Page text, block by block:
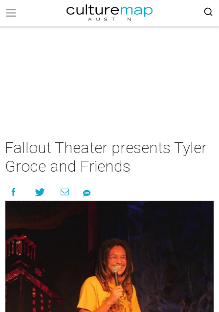
Fallout Theater presents Tyler
Groce and Friends